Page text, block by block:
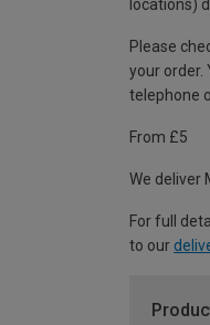
locations)
Please
your order.
telephone
From £5
We deliver
For full
to our